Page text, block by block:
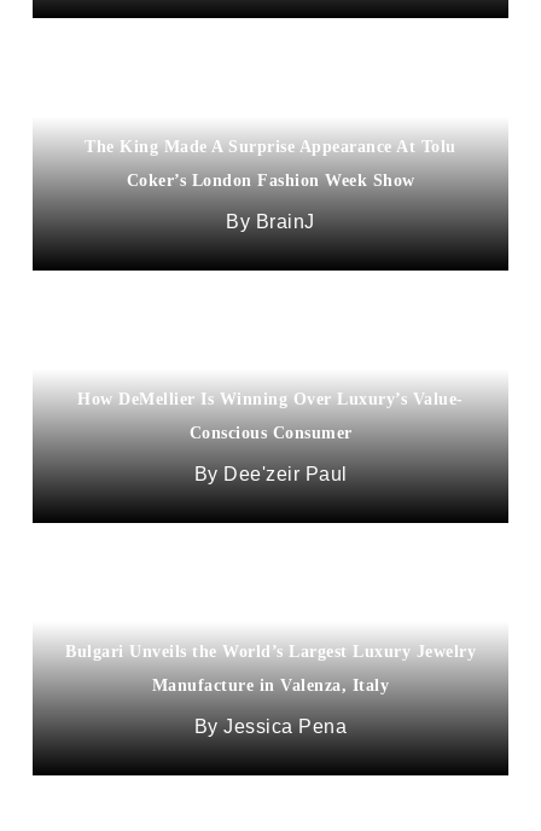
The King Made A Surprise Appearance At Tolu
Coker’s London Fashion Week Show
BrainJ
How DeMellier Is Winning Over Luxury’s Value-
Conscious Consumer
Dee'zeir Paul
Bulgari Unveils the World’s Largest Luxury Jewelry
Manufacture in Valenza, Italy
Jessica Pena